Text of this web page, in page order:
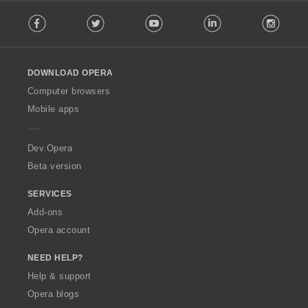
o
w
O
p
a
Facebook Twitter Youtube LinkedIn
DOWNLOAD OPERA
Computer browsers
Mobile apps
Dev.Opera
Beta version
SERVICES
Add-ons
Opera account
NEED HELP?
Help & support
Opera blogs